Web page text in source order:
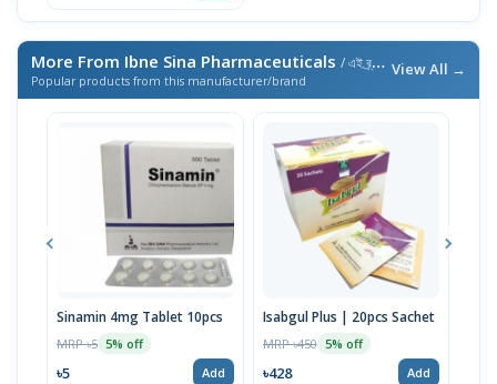
More From Ibne Sina Pharmaceuticals / এই ব্র্যান্ডের আরও পণ্য
Popular products from this manufacturer/brand
View All →
Sinamin 4mg Tablet 10pcs
MRP ৳5 5% off
৳5 Add
Isabgul Plus | 20pcs Sachet
MRP ৳450 5% off
৳428 Add